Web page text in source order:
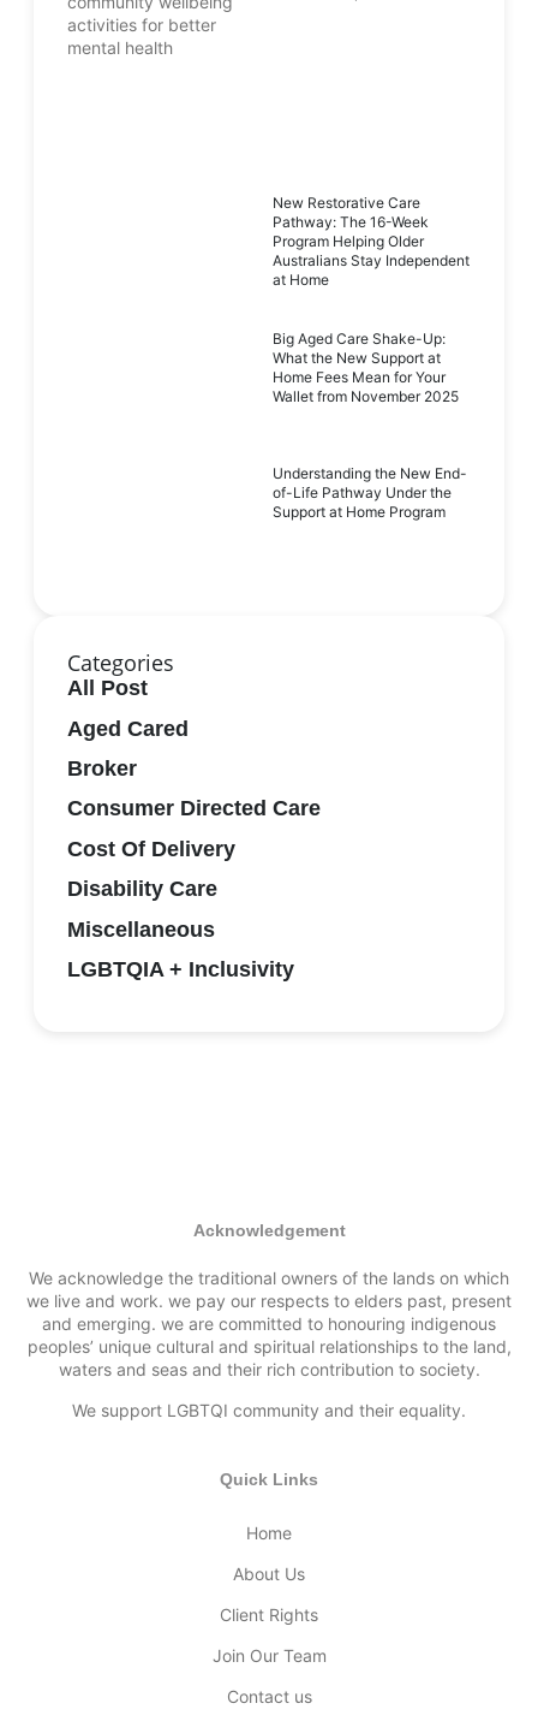
New Restorative Care
Pathway: The 16-Week
Program Helping Older
Australians Stay Independent
at Home
Big Aged Care Shake-Up:
What the New Support at
Home Fees Mean for Your
Wallet from November 2025
Understanding the New End-
of-Life Pathway Under the
Support at Home Program
Categories
All Post
Aged Cared
Broker
Consumer Directed Care
Cost Of Delivery
Disability Care
Miscellaneous
LGBTQIA + Inclusivity
Acknowledgement
We acknowledge the traditional owners of the lands on which
we live and work. we pay our respects to elders past, present
and emerging. we are committed to honouring indigenous
peoples’ unique cultural and spiritual relationships to the land,
waters and seas and their rich contribution to society.
We support LGBTQI community and their equality.
Quick Links
Home
About Us
Client Rights
Join Our Team
Contact us